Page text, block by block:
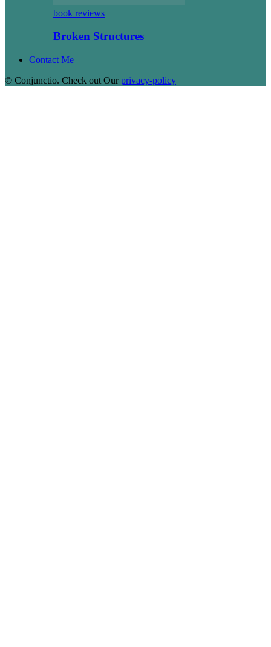
book reviews
Broken Structures
Contact Me
© Conjunctio. Check out Ourprivacy-policy